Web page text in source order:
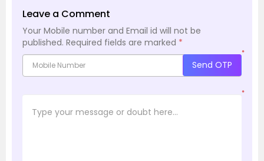
Leave a Comment
Your Mobile number and Email id will not be
published. Required fields are marked *
*
Send OTP
*